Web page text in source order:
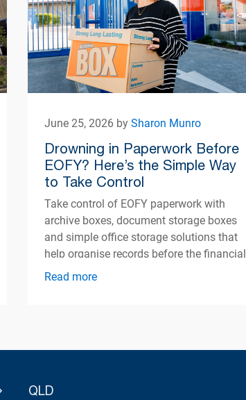
June 25, 2026 bySharon Munro
Drowning in Paperwork Before
EOFY? Here’s the Simple Way
to Take Control
Take control of EOFY paperwork with
archive boxes, document storage boxes
and simple office storage solutions that
help organise records before the financial
year ends.
Read more
QLD